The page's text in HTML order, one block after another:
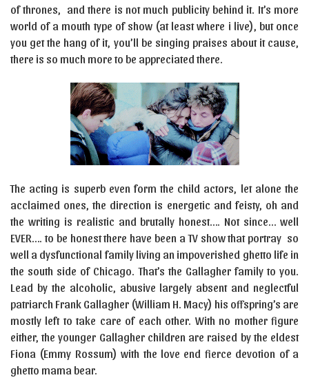
of thrones, and there is not much publicity behind it. It’s more
world of a mouth type of show (at least where i live), but once
you get the hang of it, you’ll be singing praises about it cause,
there is so much more to be appreciated there.
The acting is superb even form the child actors, let alone the
acclaimed ones, the direction is energetic and feisty, oh and
the writing is realistic and brutally honest…. Not since… well
EVER…. to be honest there have been a TV show that portray so
well a dysfunctional family living an impoverished ghetto life in
the south side of Chicago. That’s the Gallagher family to you.
Lead by the alcoholic, abusive largely absent and neglectful
patriarch Frank Gallagher (William H. Macy) his offspring’s are
mostly left to take care of each other. With no mother figure
either, the younger Gallagher children are raised by the eldest
Fiona (Emmy Rossum) with the love end fierce devotion of a
ghetto mama bear.